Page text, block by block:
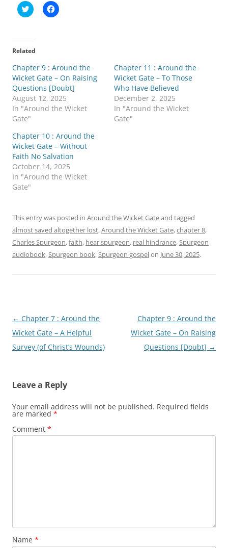
C
l
t
o
s
a
e
o
n
T
w
t
e
r
(
O
p
e
n
s
i
w
i
n
d
o
w
)
C
l
a
e
o
n
F
a
c
o
o
k
(
O
p
e
n
w
w
i
n
d
o
w
Related
Chapter 9 : Around the
Wicket Gate – On Raising
Questions [Doubt]
August 12, 2025
In "Around the Wicket
Gate"
Chapter 11 : Around the
Wicket Gate – To Those
Who Have Believed
December 2, 2025
In "Around the Wicket
Gate"
Chapter 10 : Around the
Wicket Gate – Without
Faith No Salvation
October 14, 2025
In "Around the Wicket
Gate"
This entry was posted in Around the Wicket Gateand tagged
almost saved altogether lost,Around the Wicket Gate,chapter 8,
Charles Spurgeon,faith, hear spurgeon, real hindrance,Spurgeon
audiobook,Spurgeon book,Spurgeon gospelon June 30, 2025.
Post
navigation
← Chapter 7 : Around the
Wicket Gate – A Helpful
Survey (of Christ’s Wounds)
Chapter 9 : Around the
Wicket Gate – On Raising
Questions [Doubt] →
Leave a Reply
Your email address will not be published. Required fields
are marked *
Comment *
Name *